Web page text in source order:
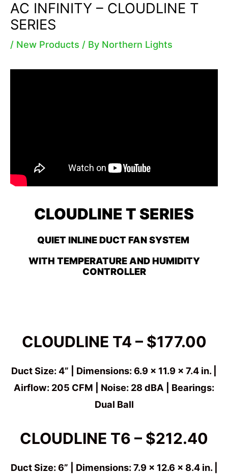
AC INFINITY – CLOUDLINE T
SERIES
/ New Products / By Northern Lights
CLOUDLINE T SERIES
QUIET INLINE DUCT FAN SYSTEM
WITH TEMPERATURE AND HUMIDITY
CONTROLLER
CLOUDLINE T4 – $177.00
Duct Size: 4” | Dimensions: 6.9 x 11.9 x 7.4 in. |
Airflow: 205 CFM | Noise: 28 dBA | Bearings:
Dual Ball
CLOUDLINE T6 – $212.40
Duct Size: 6” | Dimensions: 7.9 x 12.6 x 8.4 in. |